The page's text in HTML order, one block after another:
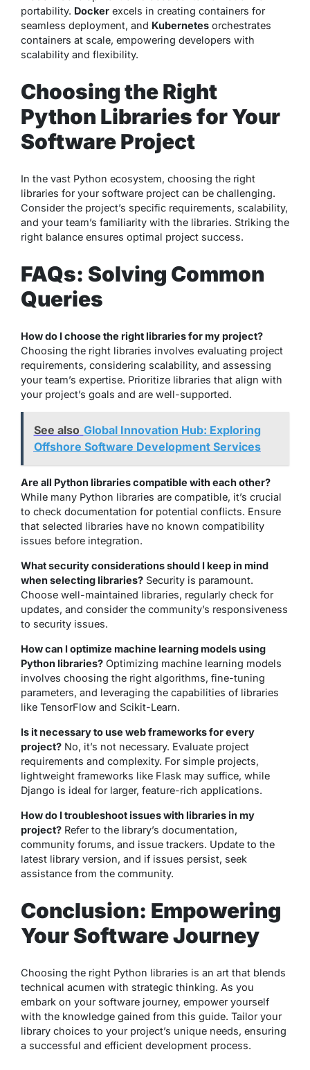
portability. Docker excels in creating containers for
seamless deployment, and Kubernetes orchestrates
containers at scale, empowering developers with
scalability and flexibility.
Choosing the Right
Python Libraries for Your
Software Project
In the vast Python ecosystem, choosing the right
libraries for your software project can be challenging.
Consider the project’s specific requirements, scalability,
and your team’s familiarity with the libraries. Striking the
right balance ensures optimal project success.
FAQs: Solving Common
Queries
How do I choose the right libraries for my project?
Choosing the right libraries involves evaluating project
requirements, considering scalability, and assessing
your team’s expertise. Prioritize libraries that align with
your project’s goals and are well-supported.
See also Global Innovation Hub: Exploring
Offshore Software Development Services
Are all Python libraries compatible with each other?
While many Python libraries are compatible, it’s crucial
to check documentation for potential conflicts. Ensure
that selected libraries have no known compatibility
issues before integration.
What security considerations should I keep in mind
when selecting libraries? Security is paramount.
Choose well-maintained libraries, regularly check for
updates, and consider the community’s responsiveness
to security issues.
How can I optimize machine learning models using
Python libraries? Optimizing machine learning models
involves choosing the right algorithms, fine-tuning
parameters, and leveraging the capabilities of libraries
like TensorFlow and Scikit-Learn.
Is it necessary to use web frameworks for every
project? No, it’s not necessary. Evaluate project
requirements and complexity. For simple projects,
lightweight frameworks like Flask may suffice, while
Django is ideal for larger, feature-rich applications.
How do I troubleshoot issues with libraries in my
project? Refer to the library’s documentation,
community forums, and issue trackers. Update to the
latest library version, and if issues persist, seek
assistance from the community.
Conclusion: Empowering
Your Software Journey
Choosing the right Python libraries is an art that blends
technical acumen with strategic thinking. As you
embark on your software journey, empower yourself
with the knowledge gained from this guide. Tailor your
library choices to your project’s unique needs, ensuring
a successful and efficient development process.